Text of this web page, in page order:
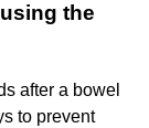
the
after a bowel
to prevent